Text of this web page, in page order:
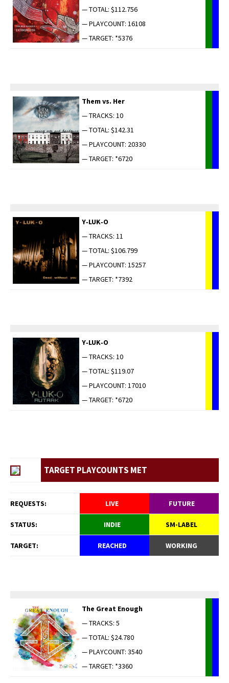
— TOTAL: $112.756
— PLAYCOUNT: 16108
— TARGET: *5376
Them vs. Her
— TRACKS: 10
— TOTAL: $142.31
— PLAYCOUNT: 20330
— TARGET: *6720
Y‑LUK‑O
— TRACKS: 11
— TOTAL: $106.799
— PLAYCOUNT: 15257
— TARGET: *7392
Y‑LUK‑O
— TRACKS: 10
— TOTAL: $119.07
— PLAYCOUNT: 17010
— TARGET: *6720
TARGET PLAYCOUNTS MET
REQUESTS: LIVE FUTURE
STATUS: INDIE SM-LABEL
TARGET: REACHED WORKING
The Great Enough
— TRACKS: 5
— TOTAL: $24.780
— PLAYCOUNT: 3540
— TARGET: *3360